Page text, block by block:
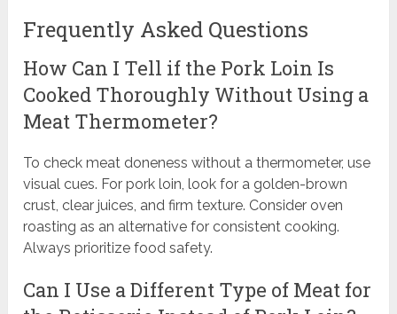
Frequently Asked Questions
How Can I Tell if the Pork Loin Is
Cooked Thoroughly Without Using a
Meat Thermometer?
To check meat doneness without a thermometer, use
visual cues. For pork loin, look for a golden-brown
crust, clear juices, and firm texture. Consider oven
roasting as an alternative for consistent cooking.
Always prioritize food safety.
Can I Use a Different Type of Meat for